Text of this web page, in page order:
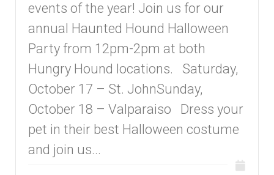
events of the year! Join us for our
annual Haunted Hound Halloween
Party from 12pm-2pm at both
Hungry Hound locations. Saturday,
October 17 – St. JohnSunday,
October 18 – Valparaiso Dress your
pet in their best Halloween costume
and join us...